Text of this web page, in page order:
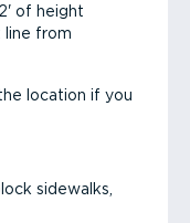
of height
line from
location if you
sidewalks,